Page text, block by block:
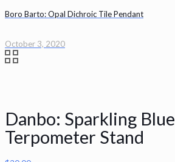
Boro Barto: Opal Dichroic Tile Pendant
October 3, 2020
Danbo: Sparkling Blue
Terpometer Stand